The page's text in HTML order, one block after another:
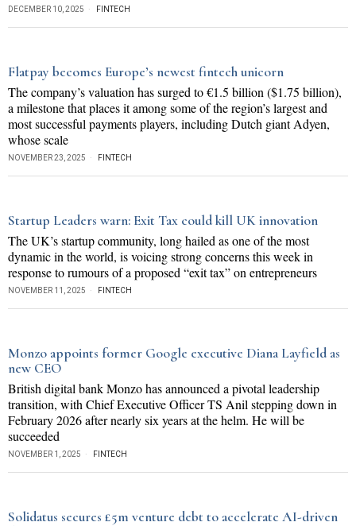
DECEMBER 10, 2025 FINTECH
Flatpay becomes Europe’s newest fintech unicorn
The company’s valuation has surged to €1.5 billion ($1.75 billion),
a milestone that places it among some of the region’s largest and
most successful payments players, including Dutch giant Adyen,
whose scale
NOVEMBER 23, 2025 FINTECH
Startup Leaders warn: Exit Tax could kill UK innovation
The UK’s startup community, long hailed as one of the most
dynamic in the world, is voicing strong concerns this week in
response to rumours of a proposed “exit tax” on entrepreneurs
NOVEMBER 11, 2025 FINTECH
Monzo appoints former Google executive Diana Layfield as
new CEO
British digital bank Monzo has announced a pivotal leadership
transition, with Chief Executive Officer TS Anil stepping down in
February 2026 after nearly six years at the helm. He will be
succeeded
NOVEMBER 1, 2025 FINTECH
Solidatus secures £5m venture debt to accelerate AI-driven